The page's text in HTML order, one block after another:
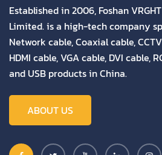
Established in 2006, Foshan
Limited. is a high-tech company
Network cable, Coaxial cable,
HDMI cable, VGA cable, DVI cable,
and USB products in China.
ABOUT US